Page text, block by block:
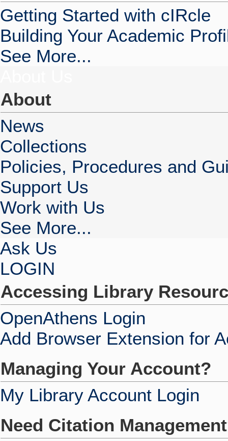
Getting Started with cIRcle
Building Your Academic
See More...
About
News
Collections
Policies, Procedures and
Support Us
Work with Us
See More...
Ask Us
LOGIN
Accessing Library
OpenAthens Login
Add Browser Extension for
Managing Your Account?
My Library Account Login
Need Citation